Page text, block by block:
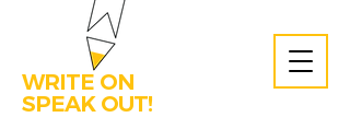
WRITE ON
SPEAK OUT!